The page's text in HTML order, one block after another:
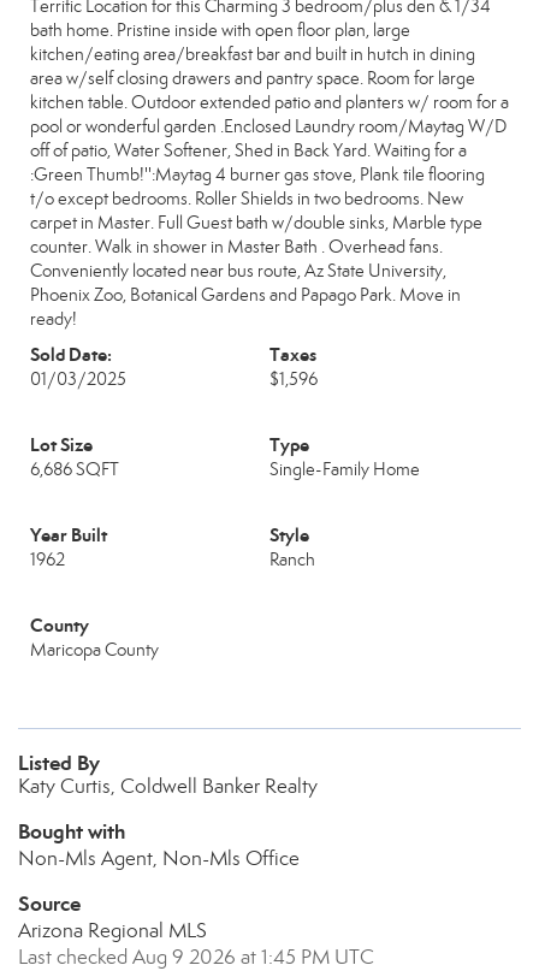
Terrific Location for this Charming 3 bedroom/plus den & 1/34
bath home. Pristine inside with open floor plan, large
kitchen/eating area/breakfast bar and built in hutch in dining
area w/self closing drawers and pantry space. Room for large
kitchen table. Outdoor extended patio and planters w/ room for a
pool or wonderful garden .Enclosed Laundry room/Maytag W/D
off of patio, Water Softener, Shed in Back Yard. Waiting for a
:Green Thumb!'':Maytag 4 burner gas stove, Plank tile flooring
t/o except bedrooms. Roller Shields in two bedrooms. New
carpet in Master. Full Guest bath w/double sinks, Marble type
counter. Walk in shower in Master Bath . Overhead fans.
Conveniently located near bus route, Az State University,
Phoenix Zoo, Botanical Gardens and Papago Park. Move in
ready!
Sold Date:
01/03/2025
Taxes
$1,596
Lot Size
6,686 SQFT
Type
Single-Family Home
Year Built
1962
Style
Ranch
County
Maricopa County
Listed By
Katy Curtis, Coldwell Banker Realty
Bought with
Non-Mls Agent, Non-Mls Office
Source
Arizona Regional MLS
Last checked Aug 9 2026 at 1:45 PM UTC